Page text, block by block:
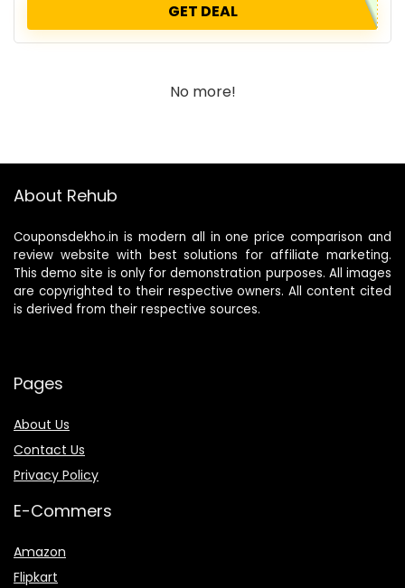
GET DEAL
No more!
About Rehub
Couponsdekho.in is modern all in one price comparison and
review website with best solutions for affiliate marketing.
This demo site is only for demonstration purposes. All images
are copyrighted to their respective owners. All content cited
is derived from their respective sources.
Pages
About Us
Contact Us
Privacy Policy
E-Commers
Amazon
Flipkart